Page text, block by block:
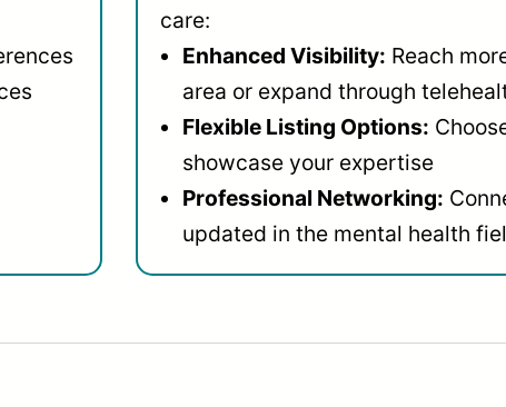
care:
Enhanced Visibility: Reach
area or expand through
Flexible Listing Options:
showcase your expertise
Professional Networking:
updated in the mental health